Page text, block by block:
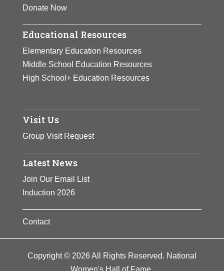
Donate Now
Educational Resources
Elementary Education Resources
Middle School Education Resources
High School+ Education Resources
Visit Us
Group Visit Request
Latest News
Join Our Email List
Induction 2026
Contact
Copyright © 2026 All Rights Reserved. National
Women's Hall of Fame.